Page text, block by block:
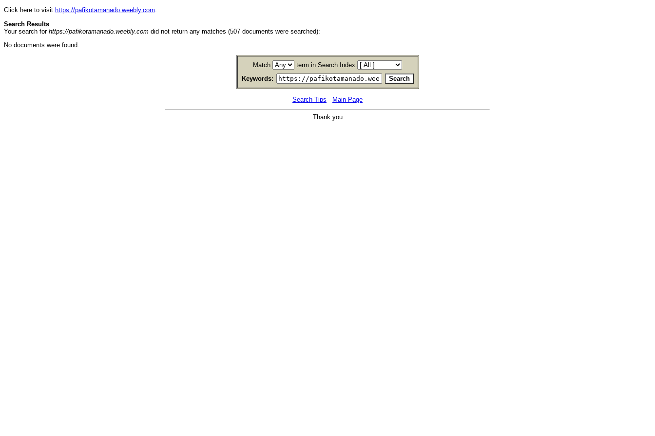
Click here to visit https://pafikotamanado.weebly.com.
Search Results
Your search for https://pafikotamanado.weebly.com did not return any matches (507 documents were searched):
No documents were found.
Match
term in Search Index:
Keywords:
Search Tips - Main Page
Thank you